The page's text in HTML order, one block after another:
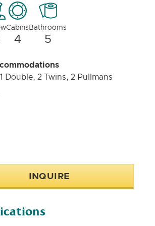
Cabins
4
Bathrooms
5
Double, 2 Twins, 2 Pullmans
INQUIRE